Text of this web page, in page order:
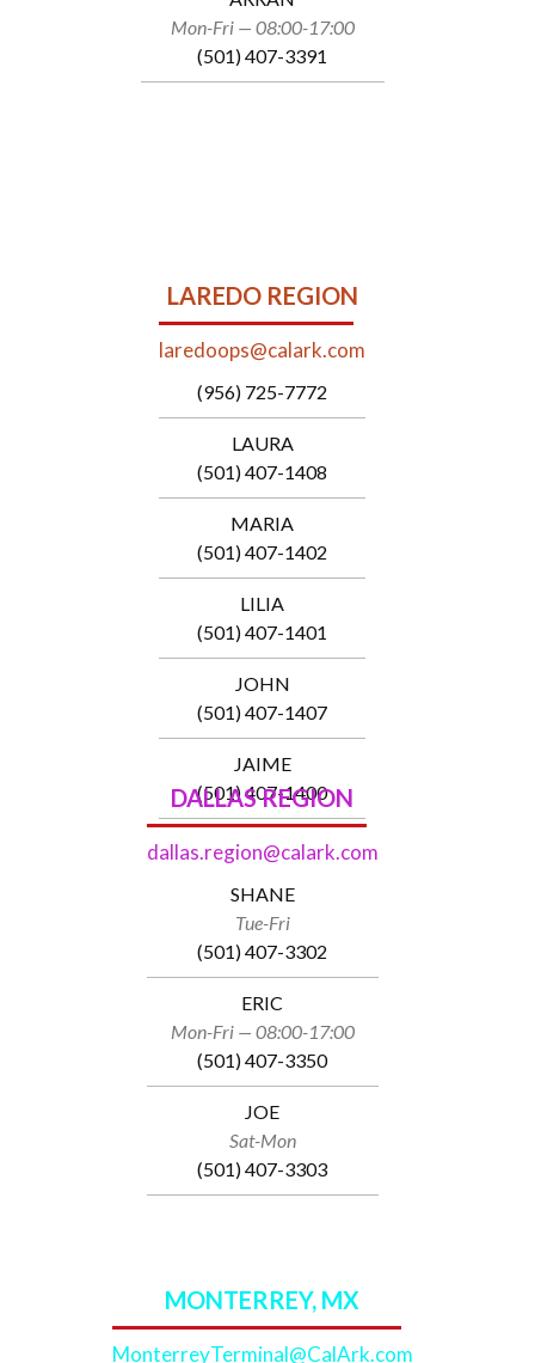
Mon-Fri — 08:00-17:00
(501) 407-3391
LAREDO REGION
laredoops@calark.com
(956) 725-7772
LAURA
(501) 407-1408
MARIA
(501) 407-1402
LILIA
(501) 407-1401
JOHN
(501) 407-1407
JAIME
(501) 407-1400
DALLAS REGION
dallas.region@calark.com
SHANE
Tue-Fri
(501) 407-3302
ERIC
Mon-Fri — 08:00-17:00
(501) 407-3350
JOE
Sat-Mon
(501) 407-3303
MONTERREY, MX
MonterreyTerminal@CalArk.com